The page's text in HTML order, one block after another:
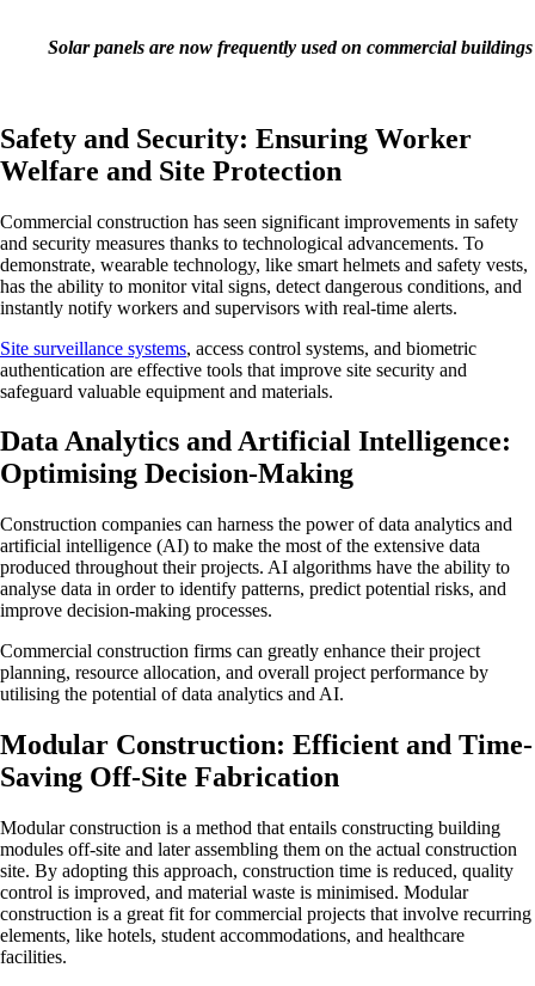
Solar panels are now frequently used on commercial buildings
Safety and Security: Ensuring Worker
Welfare and Site Protection
Commercial construction has seen significant improvements in safety
and security measures thanks to technological advancements. To
demonstrate, wearable technology, like smart helmets and safety vests,
has the ability to monitor vital signs, detect dangerous conditions, and
instantly notify workers and supervisors with real-time alerts.
Site surveillance systems, access control systems, and biometric
authentication are effective tools that improve site security and
safeguard valuable equipment and materials.
Data Analytics and Artificial Intelligence:
Optimising Decision-Making
Construction companies can harness the power of data analytics and
artificial intelligence (AI) to make the most of the extensive data
produced throughout their projects. AI algorithms have the ability to
analyse data in order to identify patterns, predict potential risks, and
improve decision-making processes.
Commercial construction firms can greatly enhance their project
planning, resource allocation, and overall project performance by
utilising the potential of data analytics and AI.
Modular Construction: Efficient and Time-
Saving Off-Site Fabrication
Modular construction is a method that entails constructing building
modules off-site and later assembling them on the actual construction
site. By adopting this approach, construction time is reduced, quality
control is improved, and material waste is minimised. Modular
construction is a great fit for commercial projects that involve recurring
elements, like hotels, student accommodations, and healthcare
facilities.